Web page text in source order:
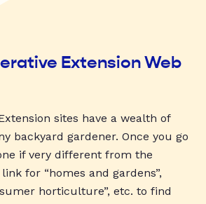
Extension Web
sites have a wealth of
backyard gardener. Once you go
if very different from the
for “homes and gardens”,
horticulture”, etc. to find